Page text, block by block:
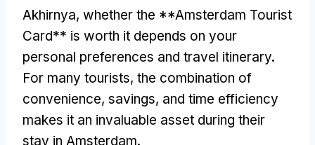
Akhirnya, whether the **Amsterdam Tourist
Card** is worth it depends on your
personal preferences and travel itinerary.
For many tourists, the combination of
convenience, savings, and time efficiency
makes it an invaluable asset during their
stay in Amsterdam.